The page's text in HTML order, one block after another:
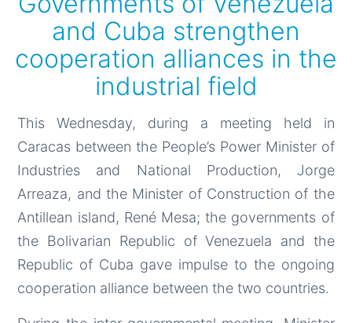
and Cuba strengthen
cooperation alliances in the
industrial field
This Wednesday, during a meeting held in
Caracas between the People’s Power Minister of
Industries and National Production, Jorge
Arreaza, and the Minister of Construction of the
Antillean island, René Mesa; the governments of
the Bolivarian Republic of Venezuela and the
Republic of Cuba gave impulse to the ongoing
cooperation alliance between the two countries.